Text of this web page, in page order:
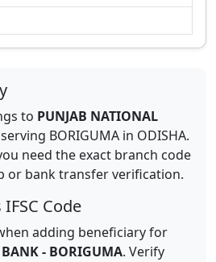
to PUNJAB NATIONAL
serving BORIGUMA in ODISHA.
need the exact branch code
or bank transfer verification.
Code
adding beneficiary for
- BORIGUMA. Verify